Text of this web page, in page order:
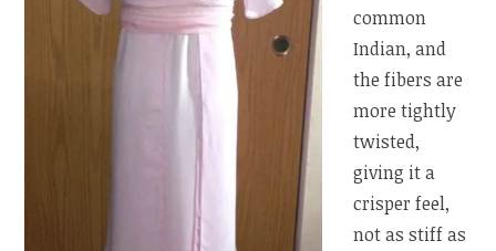
common
Indian, and
the fibers are
more tightly
twisted,
giving it a
crisper feel,
not as stiff as